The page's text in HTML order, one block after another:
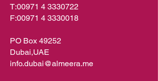
T:00971 4 3330722
F:00971 4 3330018
PO Box 49252
Dubai,UAE
info.dubai@almeera.me